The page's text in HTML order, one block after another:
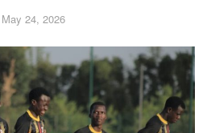
May 24, 2026